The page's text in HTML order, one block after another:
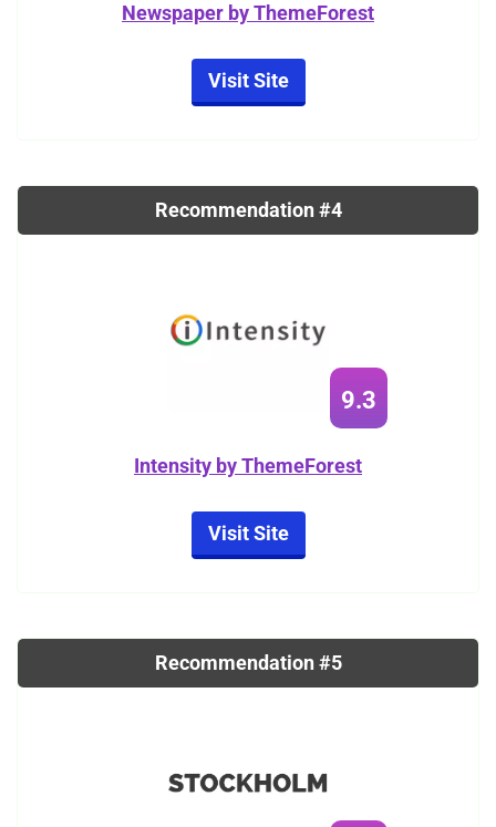
Newspaper by ThemeForest
Visit Site
Recommendation #4
9.3
Intensity by ThemeForest
Visit Site
Recommendation #5